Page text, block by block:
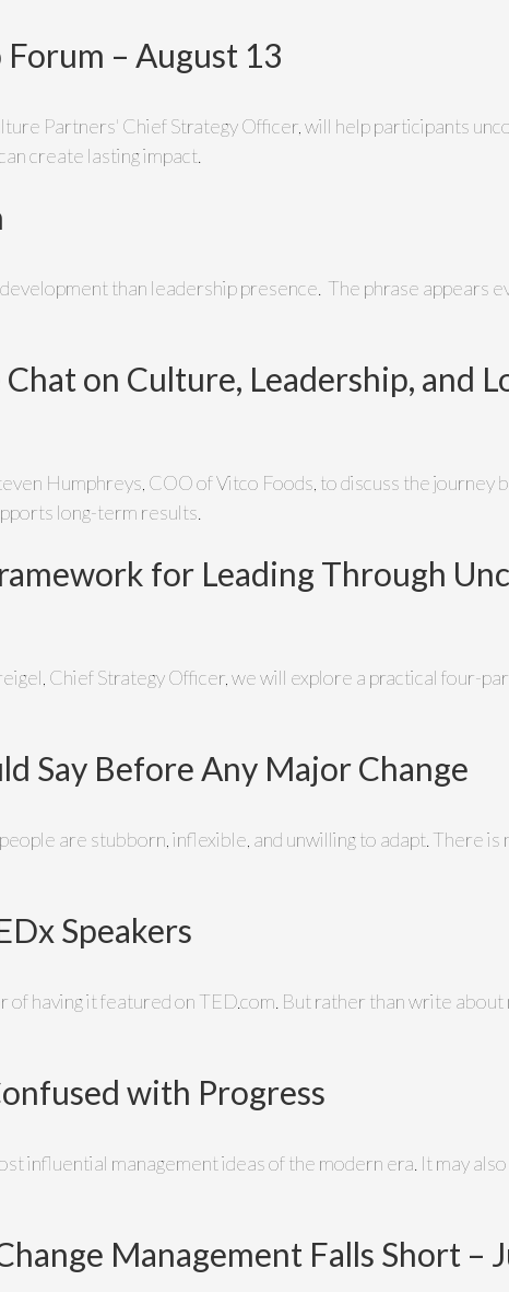
– August 13
Partners' Chief Strategy Officer, will help participants
create lasting impact.
than leadership presence. The phrase appears
on Culture, Leadership, and
Humphreys, COO of Vitco Foods, to discuss the journey
long-term results.
for Leading Through
Chief Strategy Officer, we will explore a practical four-
Say Before Any Major Change
are stubborn, inflexible, and unwilling to adapt. There
Speakers
of having it featured on TED.com. But rather than write
with Progress
influential management ideas of the modern era. It may
Management Falls Short –